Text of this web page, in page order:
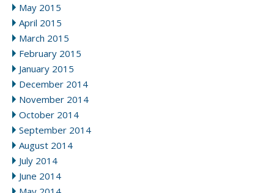
May 2015
April 2015
March 2015
February 2015
January 2015
December 2014
November 2014
October 2014
September 2014
August 2014
July 2014
June 2014